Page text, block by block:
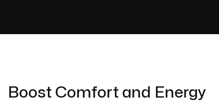
Boost Comfort and Energy